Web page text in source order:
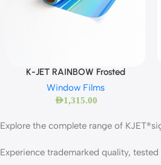
K-JET RAINBOW Frosted
Window Films
AED1,315.00
Explore the complete range of
Experience trademarked quality,